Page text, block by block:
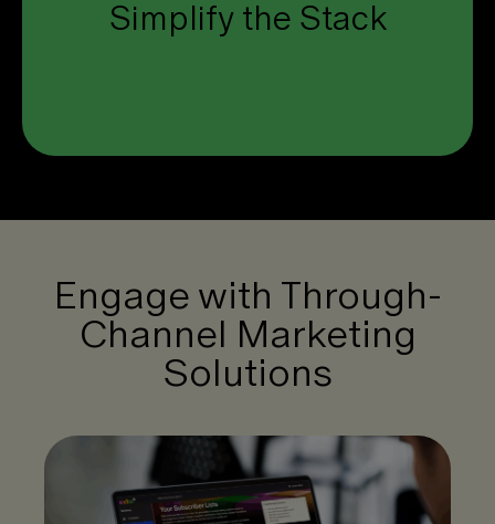
Simplify the Stack
one unified platform.
Engage with Through-
Channel Marketing
Solutions